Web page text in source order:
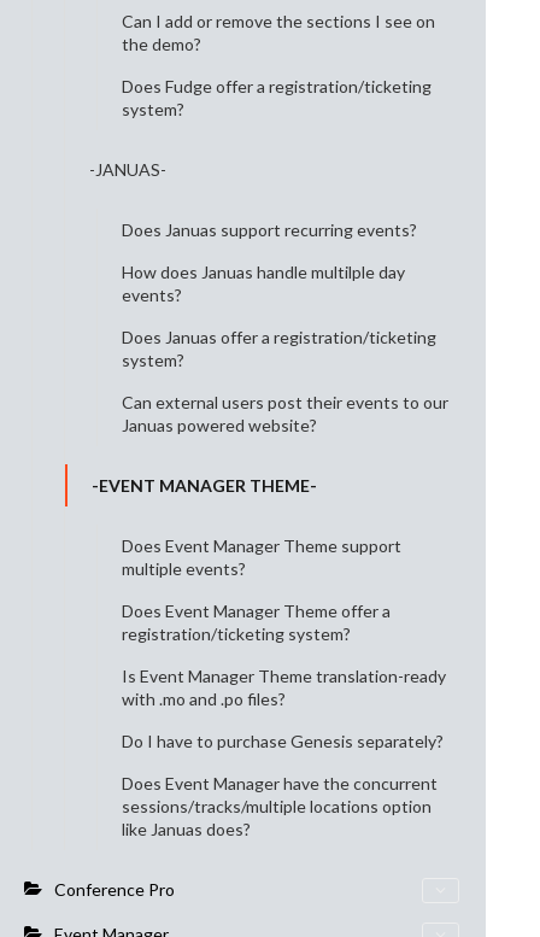
Can I add or remove the sections I see on
the demo?
Does Fudge offer a registration/ticketing
system?
-JANUAS-
Does Januas support recurring events?
How does Januas handle multilple day
events?
Does Januas offer a registration/ticketing
system?
Can external users post their events to our
Januas powered website?
-EVENT MANAGER THEME-
Does Event Manager Theme support
multiple events?
Does Event Manager Theme offer a
registration/ticketing system?
Is Event Manager Theme translation-ready
with .mo and .po files?
Do I have to purchase Genesis separately?
Does Event Manager have the concurrent
sessions/tracks/multiple locations option
like Januas does?
Conference Pro